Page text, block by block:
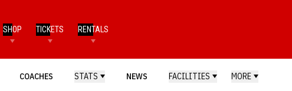
SHOP TICKETS RENTALS
COACHES STATS NEWS FACILITIES MORE